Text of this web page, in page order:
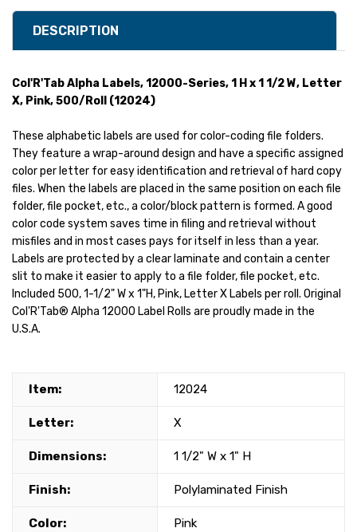
DESCRIPTION
Col'R'Tab Alpha Labels, 12000-Series, 1 H x 1 1/2 W, Letter
X, Pink, 500/Roll (12024)
These alphabetic labels are used for color-coding file folders.
They feature a wrap-around design and have a specific assigned
color per letter for easy identification and retrieval of hard copy
files. When the labels are placed in the same position on each file
folder, file pocket, etc., a color/block pattern is formed. A good
color code system saves time in filing and retrieval without
misfiles and in most cases pays for itself in less than a year.
Labels are protected by a clear laminate and contain a center
slit to make it easier to apply to a file folder, file pocket, etc.
Included 500, 1-1/2" W x 1"H, Pink, Letter X Labels per roll. Original
Col'R'Tab® Alpha 12000 Label Rolls are proudly made in the
U.S.A.
Item: 12024
Letter: X
Dimensions: 1 1/2" W x 1" H
Finish: Polylaminated Finish
Color: Pink